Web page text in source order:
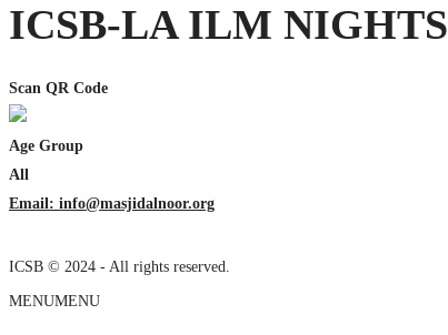
ICSB-LA ILM NIGHTS
Scan QR Code
Age Group
All
Email: info@masjidalnoor.org
ICSB © 2024 - All rights reserved.
MENUMENU